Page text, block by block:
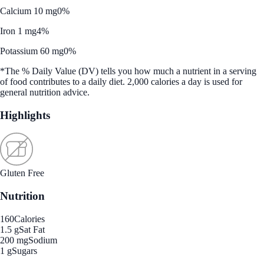
Calcium 10 mg0%
Iron 1 mg4%
Potassium 60 mg0%
*The % Daily Value (DV) tells you how much a nutrient in a serving
of food contributes to a daily diet. 2,000 calories a day is used for
general nutrition advice.
Highlights
Gluten Free
Nutrition
160Calories
1.5 gSat Fat
200 mgSodium
1 gSugars